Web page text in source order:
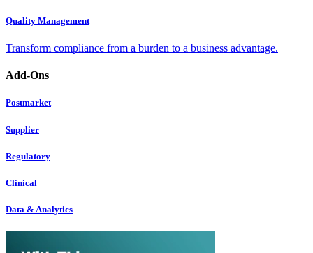
Quality Management
Transform compliance from a burden to a business advantage.
Add-Ons
Postmarket
Supplier
Regulatory
Clinical
Data & Analytics